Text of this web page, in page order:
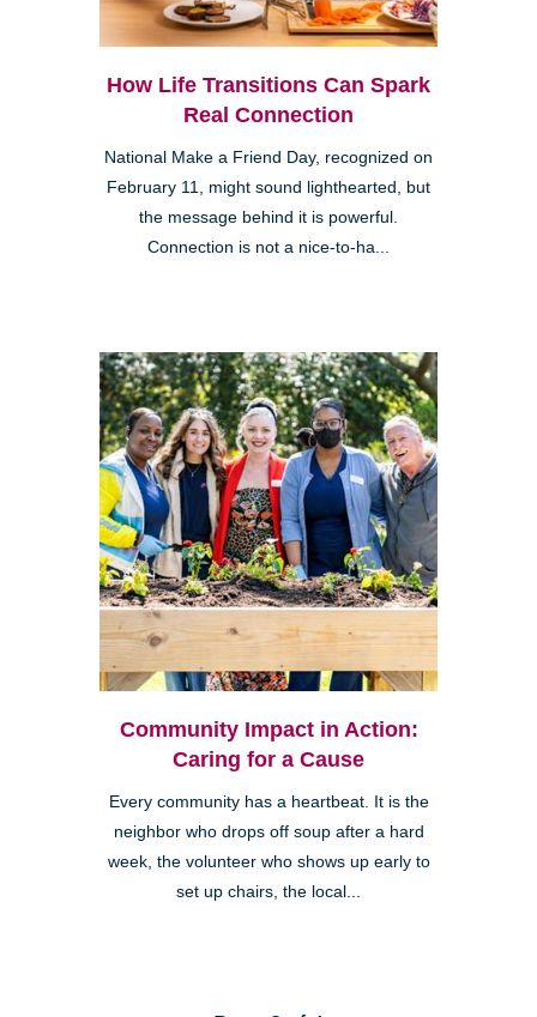
How Life Transitions Can Spark
Real Connection
National Make a Friend Day, recognized on
February 11, might sound lighthearted, but
the message behind it is powerful.
Connection is not a nice-to-ha...
Community Impact in Action:
Caring for a Cause
Every community has a heartbeat. It is the
neighbor who drops off soup after a hard
week, the volunteer who shows up early to
set up chairs, the local...